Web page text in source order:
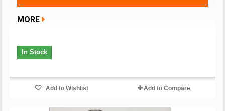
MORE
In Stock
Add to Wishlist Add to Compare